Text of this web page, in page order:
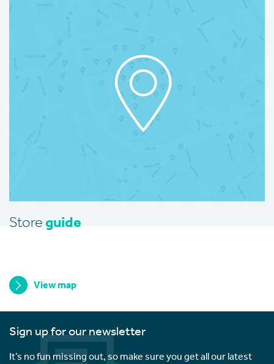
Store guide
View map
Sign up for our newsletter
It’s no fun missing out, so make sure you get all our latest